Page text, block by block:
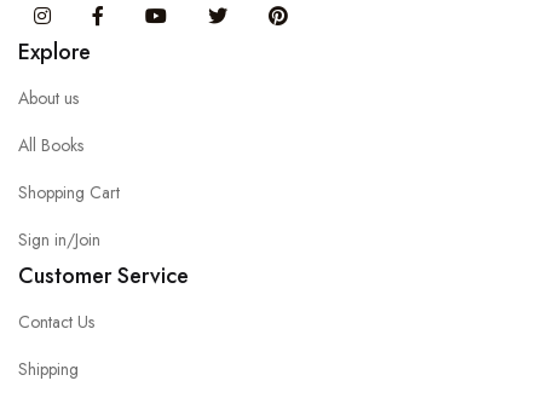
InstagramFacebook You Tube Twitter
Explore
About us
All Books
Shopping Cart
Sign in/Join
Customer Service
Contact Us
Shipping